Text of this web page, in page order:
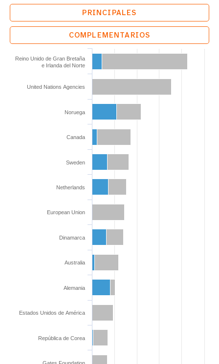
PRINCIPALES
COMPLEMENTARIOS
Reino Unido de Gran Bretaña
e Irlanda del Norte
United Nations Agencies
Noruega
Canada
Sweden
Netherlands
European Union
Dinamarca
Australia
Alemania
Estados Unidos de América
República de Corea